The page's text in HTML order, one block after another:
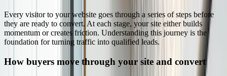
Every visitor to your website goes through a series of steps before
they are ready to convert. At each stage, your site either builds
momentum or creates friction. Understanding this journey is the
foundation for turning traffic into qualified leads.
How buyers move through your site and convert